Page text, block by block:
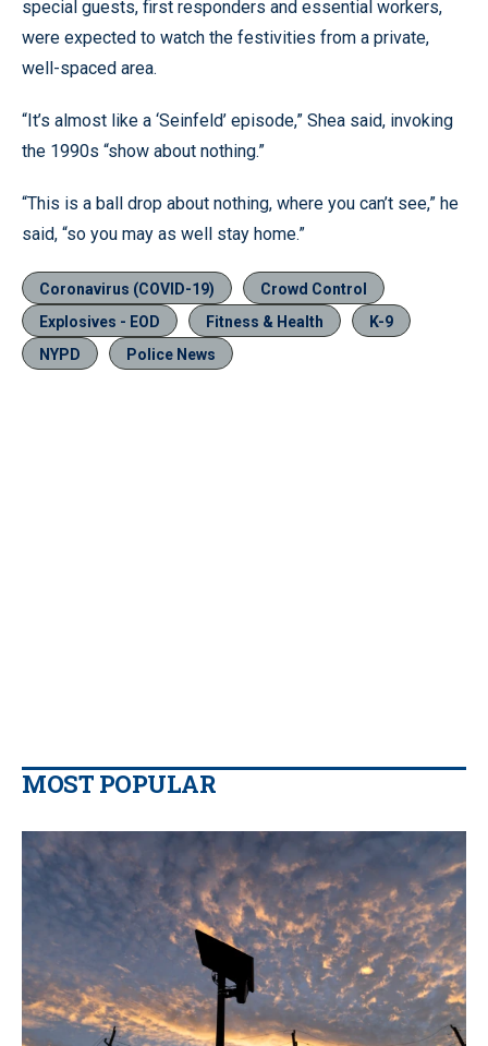
special guests, first responders and essential workers,
were expected to watch the festivities from a private,
well-spaced area.
“It’s almost like a ‘Seinfeld’ episode,” Shea said, invoking
the 1990s “show about nothing.”
“This is a ball drop about nothing, where you can’t see,” he
said, “so you may as well stay home.”
Coronavirus (COVID-19)
Crowd Control
Explosives - EOD
Fitness & Health
K-9
NYPD
Police News
MOST POPULAR